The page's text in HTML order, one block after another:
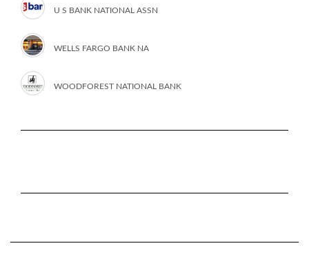
U S BANK NATIONAL ASSN
WELLS FARGO BANK NA
WOODFOREST NATIONAL BANK